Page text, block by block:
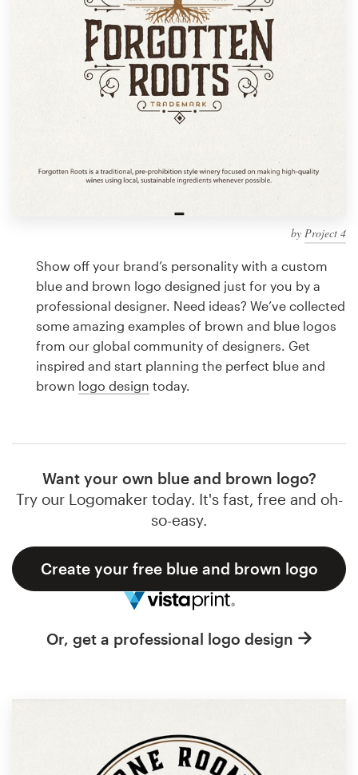
by Project 4
Show off your brand’s personality with a custom
blue and brown logo designed just for you by a
professional designer. Need ideas? We’ve collected
some amazing examples of brown and blue logos
from our global community of designers. Get
inspired and start planning the perfect blue and
brown logo design today.
Want your own blue and brown logo?
Try our Logomaker today. It's fast, free and oh-
so-easy.
Create your free blue and brown logo
Or, get a professional logo design
Find a designer
Discover inspiration
99designs Studio
99designs Pro
Logo design
Business card
Web page design
Brand guide
Support
Help Center
Become a designer